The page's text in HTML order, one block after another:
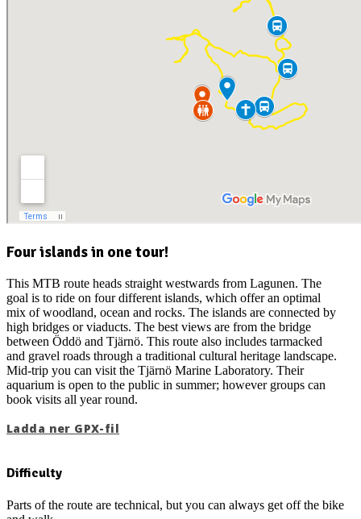
Four islands in one tour!
This MTB route heads straight westwards from Lagunen. The
goal is to ride on four different islands, which offer an optimal
mix of woodland, ocean and rocks. The islands are connected by
high bridges or viaducts. The best views are from the bridge
between Öddö and Tjärnö. This route also includes tarmacked
and gravel roads through a traditional cultural heritage landscape.
Mid-trip you can visit the Tjärnö Marine Laboratory. Their
aquarium is open to the public in summer; however groups can
book visits all year round.
Ladda ner GPX-fil
Difficulty
Parts of the route are technical, but you can always get off the bike